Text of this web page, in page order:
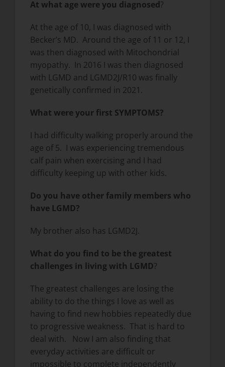
At what age were you diagnosed?
At the age of 10, I was diagnosed with
Becker’s MD. Around the age of 11 or 12, I
was then diagnosed with Mitochondrial
myopathy. In 2016 I was then diagnosed
with LGMD and LGMD2J/R10 was finally
genetically confirmed in 2021.
What were your first SYMPTOMS?
I had difficulty walking properly around the
age of 5. I was experiencing tremendous
calf pain when exercising and I had
difficulty keeping up with other kids.
Do you have other family members who
have LGMD?
My brother also has LGMD2J.
What do you find to be the greatest
challenges in living with LGMD?
The greatest challenges are losing the
ability to do the things I love as well as
having to find new hobbies repeatedly due
to progressive weakness. That is hard to
deal with. Now I am also finding that
everyday activities are difficult or
impossible to complete independently